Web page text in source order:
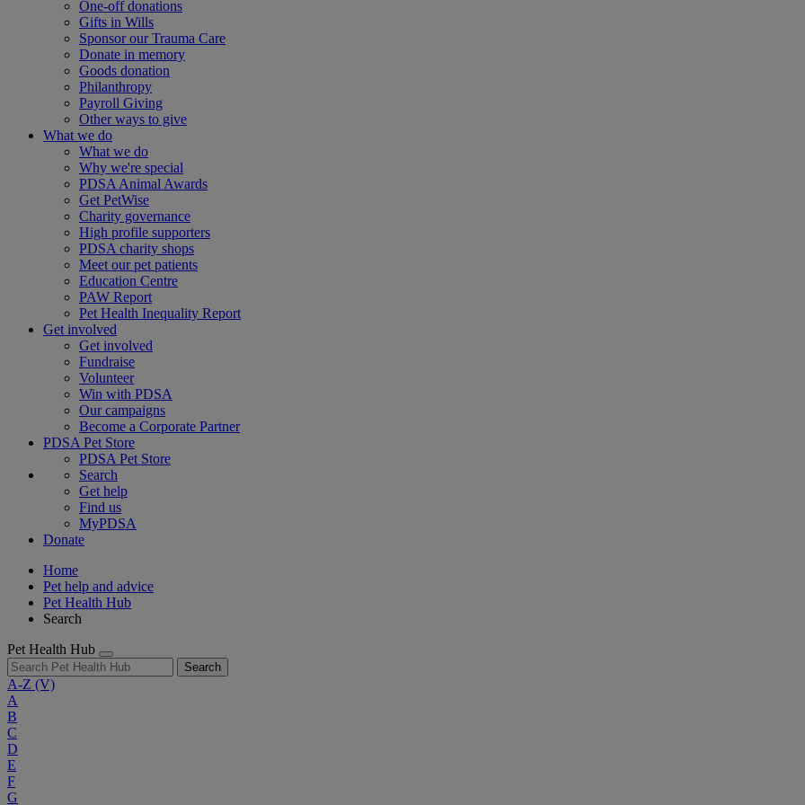
One-off donations
Gifts in Wills
Sponsor our Trauma Care
Donate in memory
Goods donation
Philanthropy
Payroll Giving
Other ways to give
What we do
What we do
Why we're special
PDSA Animal Awards
Get PetWise
Charity governance
High profile supporters
PDSA charity shops
Meet our pet patients
Education Centre
PAW Report
Pet Health Inequality Report
Get involved
Get involved
Fundraise
Volunteer
Win with PDSA
Our campaigns
Become a Corporate Partner
PDSA Pet Store
PDSA Pet Store
Search
Get help
Find us
MyPDSA
Donate
Home
Pet help and advice
Pet Health Hub
Search
Pet Health Hub
Search
A-Z (V)
A
B
C
D
E
F
G